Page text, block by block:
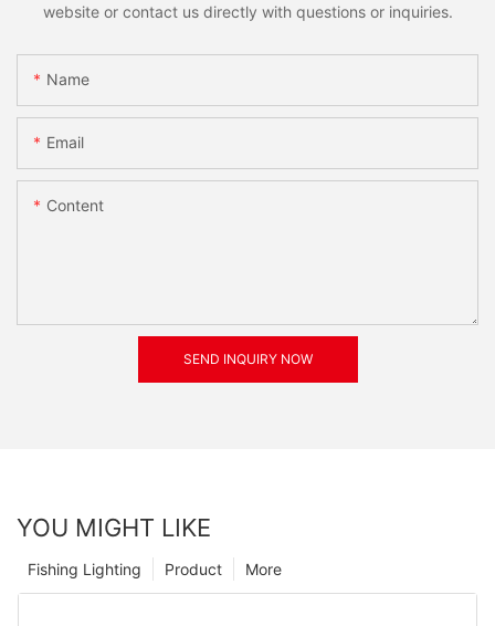
website or contact us directly with questions or inquiries.
Name
Email
Content
SEND INQUIRY NOW
YOU MIGHT LIKE
More
Product
Fishing Lighting